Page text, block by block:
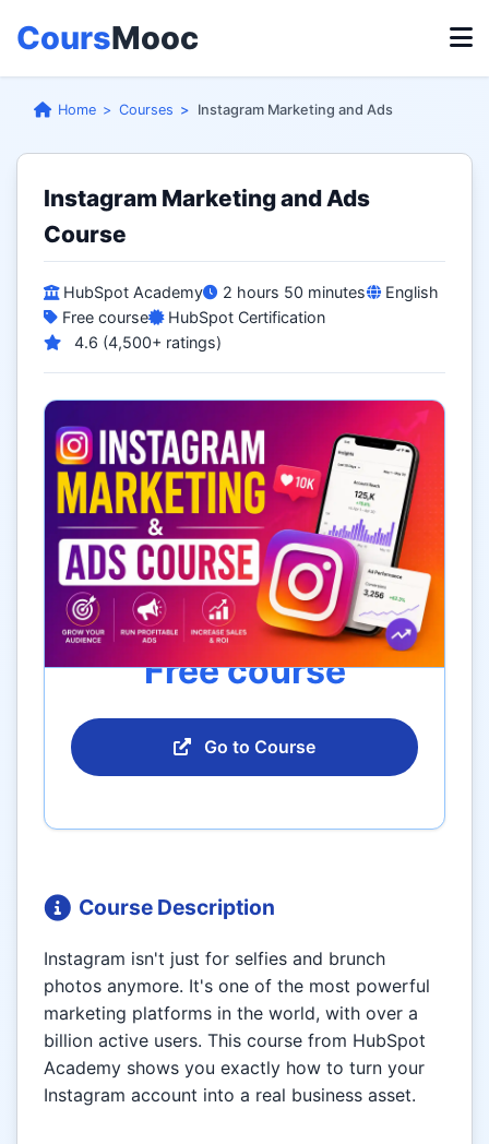
CoursMooc
Home Courses Instagram Marketing and Ads
Instagram Marketing and Ads
Course
HubSpot Academy 2 hours 50 minutes
English
Free course
HubSpot Certification
4.6 (4,500+ ratings)
Free course
Go to Course
Course Description
Instagram isn't just for selfies and brunch
photos anymore. It's one of the most powerful
marketing platforms in the world, with over a
billion active users. This course from HubSpot
Academy shows you exactly how to turn your
Instagram account into a real business asset.